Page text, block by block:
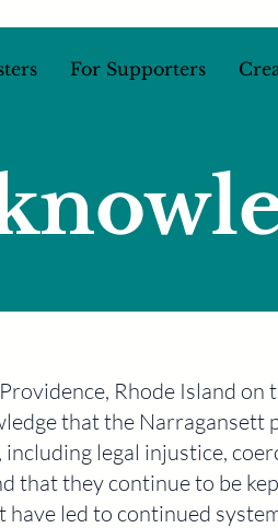
For Supporters
Rhode Island on
that the Narragansett
legal injustice,
that they continue to be
led to continued